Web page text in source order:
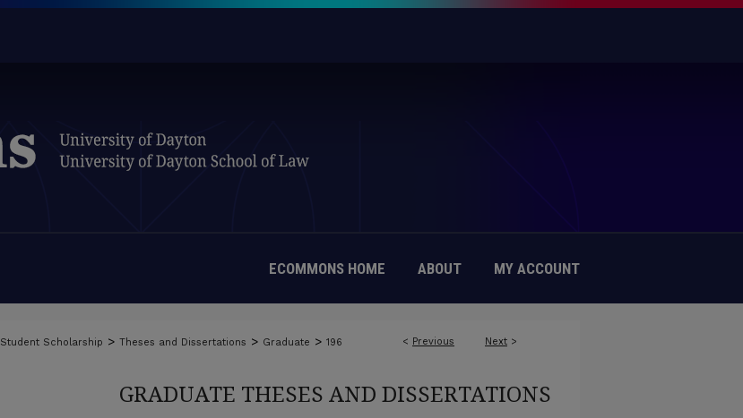
ECOMMONS HOME ABOUT MY ACCOUNT
< Previous Next >
Student Scholarship > Theses and Dissertations > Graduate > 196
GRADUATE THESES AND DISSERTATIONS